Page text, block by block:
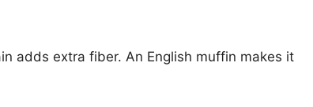
adds extra fiber. An English muffin makes it